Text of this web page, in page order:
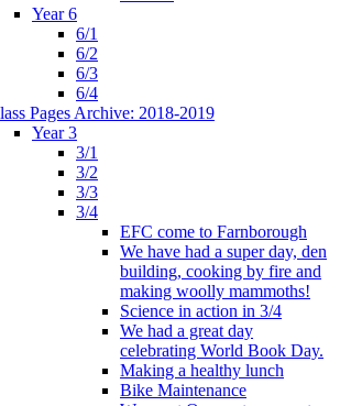
Year 6
6/1
6/2
6/3
6/4
Pages Archive: 2018-2019
Year 3
3/1
3/2
3/3
3/4
EFC come to Farnborough
We have had a super day, den
building, cooking by fire and
making woolly mammoths!
Science in action in 3/4
We had a great day
celebrating World Book Day.
Making a healthy lunch
Bike Maintenance